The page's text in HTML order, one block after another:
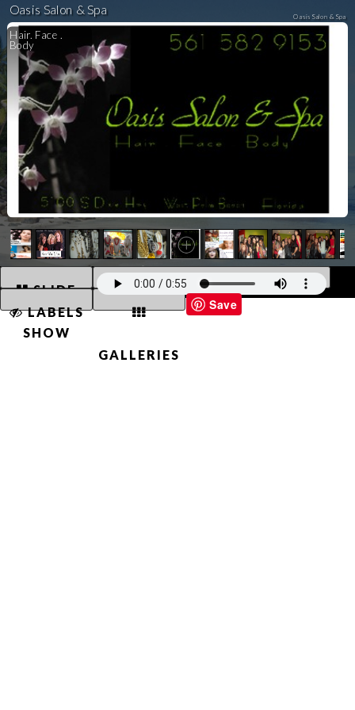
Oasis Salon & Spa Oasis Salon & Spa
Powered By SalonBuilder™. Images © 2026 Oasis Salon & Spa. All Rights Reserved. Unauthorized Use Prohibited.
Hair. Face .
Body
SLIDE
SHOW
LABELS
GALLERIES
Save